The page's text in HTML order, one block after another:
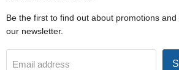
Be the first to find out about promotions
our newsletter.
Email address